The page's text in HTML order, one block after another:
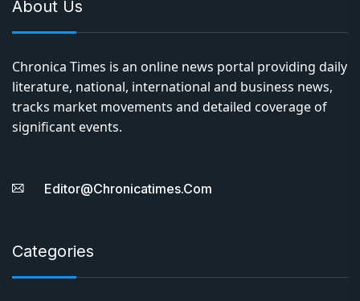
About Us
Chronica Times is an online news portal providing daily
literature, national, international and business news,
tracks market movements and detailed coverage of
significant events.
Editor@chronicatimes.com
Categories